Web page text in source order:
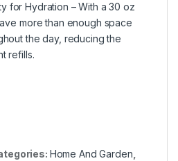
for Hydration – With a 30 oz
more than enough space
the day, reducing the
refills.
Home And Garden